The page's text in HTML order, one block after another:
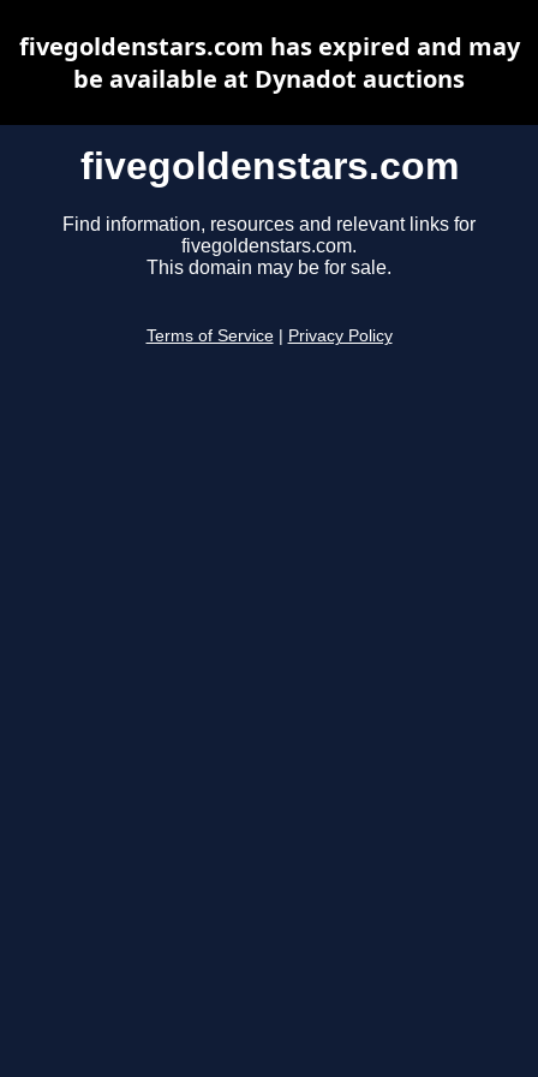
fivegoldenstars.com
Find information, resources and relevant links for
fivegoldenstars.com.
This domain may be for sale.
Terms of Service Privacy Policy
fivegoldenstars.com has expired and may
be available at Dynadot auctions